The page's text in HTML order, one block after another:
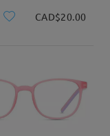
CAD$20.00